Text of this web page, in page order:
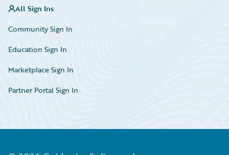
All Sign Ins
Community Sign In
Education Sign In
Marketplace Sign In
Partner Portal Sign In